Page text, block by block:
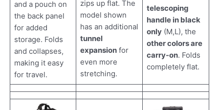
and a pouch on
the back panel
for added
storage. Folds
and collapses,
making it easy
for travel.
zips up flat. The
model shown
has an additional
tunnel
expansionfor
even more
stretching.
telescoping
handle in black
only(M,L), the
other colors are
carry-on. Folds
completely flat.